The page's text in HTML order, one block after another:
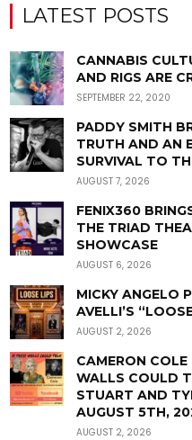
LATEST POSTS
CANNABIS
AND RIGS ARE
SEPTEMBER 22, 2020
PADDY SMITH
TRUTH AND AN
SURVIVAL TO
AUGUST 7, 2026
FENIX360
THE TRIAD
SHOWCASE
AUGUST 6, 2026
MICKY ANGELO
AVELLI’S
AUGUST 2, 2026
CAMERON
WALLS COULD
STUART AND
AUGUST 5TH,
AUGUST 2, 2026